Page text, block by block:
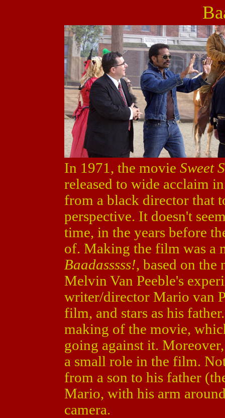
In 1971, the movie Sweet
released to wide acclaim
from a black director that
perspective. It doesn't
time, in the years before
of. Making the film was a
Baadasssss!, based on the
Melvin Van Peeble's
writer/director Mario van
film, and stars as his
making of the movie,
going against it.
a small role in the film.
from a son to his father
Mario, with his arm
camera.